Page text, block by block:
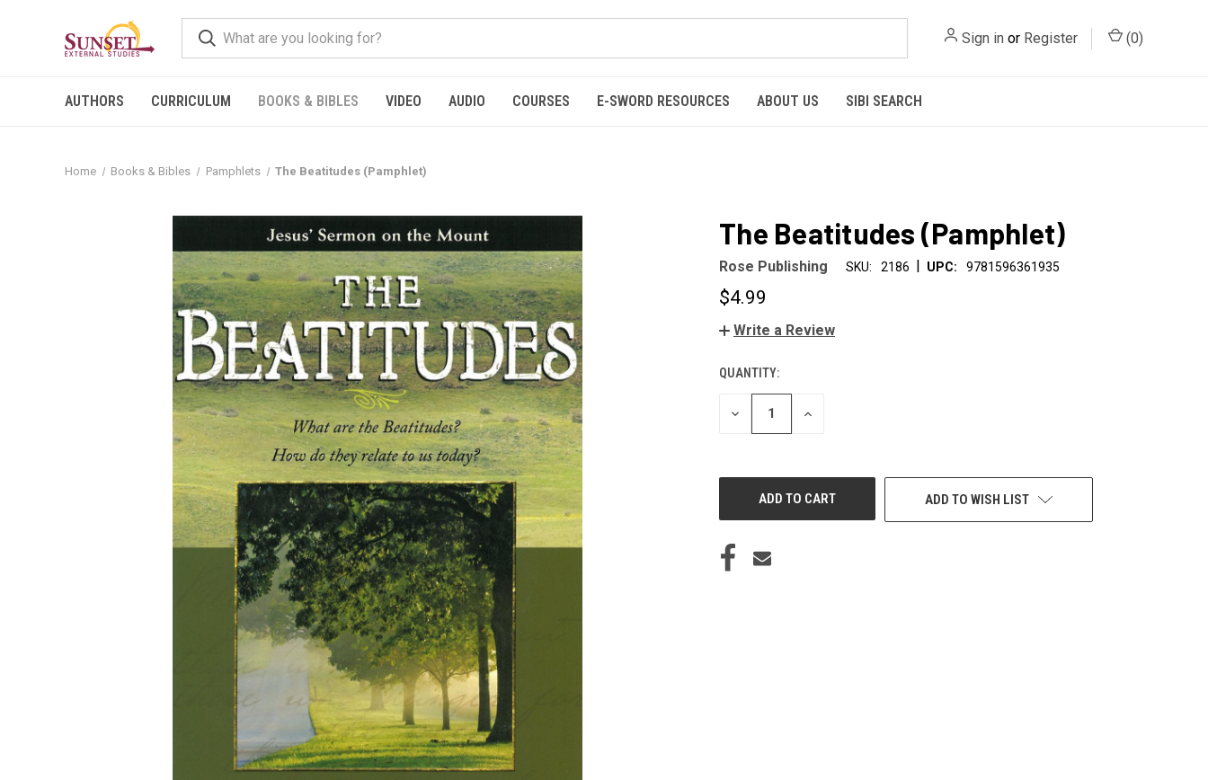
Sign in or Register (0)
AUTHORS CURRICULUM BOOKS & BIBLES VIDEO AUDIO COURSES E-SWORD RESOURCES ABOUT US SIBI SEARCH
Home Books & Bibles Pamphlets The Beatitudes (Pamphlet)
The Beatitudes (Pamphlet)
Rose Publishing SKU: 2186 | UPC: 9781596361935
$4.99
Write a Review
CURRENT
STOCK:
QUANTITY:
DECREASE
INCREASE
ADD TO WISH LIST